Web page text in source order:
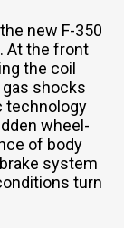
new F-350
At the front
the coil
shocks
technology
wheel-
of body
system
turn